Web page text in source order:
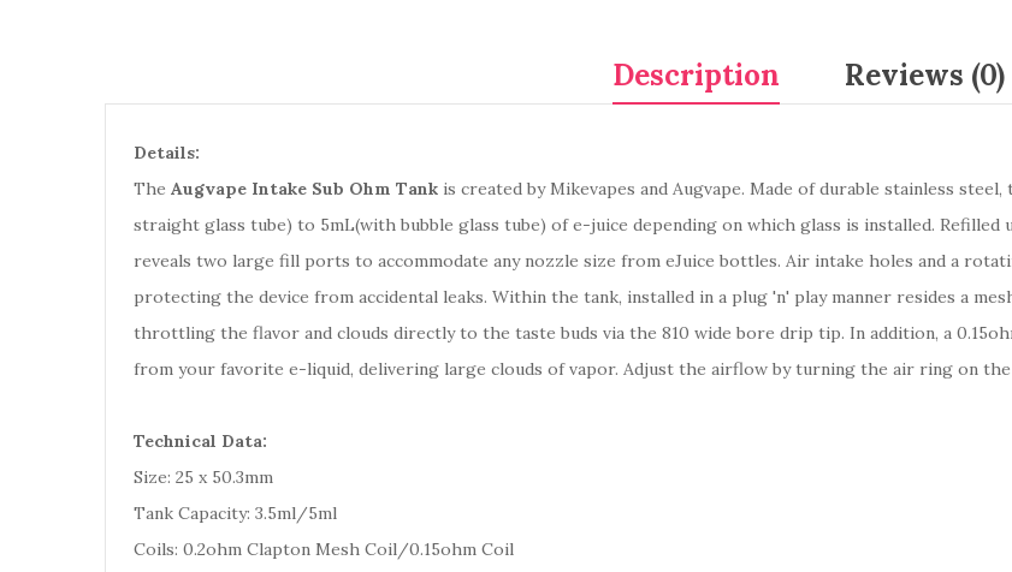
Description Reviews (0)
Details:
The Augvape Intake Sub Ohm Tank is created by Mikevapes and Augvape. Made of durable stainless
straight glass tube) to 5mL(with bubble glass tube) of e-juice depending on which glass is installed. Refilled
reveals two large fill ports to accommodate any nozzle size from eJuice bottles. Air intake holes and a
protecting the device from accidental leaks. Within the tank, installed in a plug 'n' play manner resides a
throttling the flavor and clouds directly to the taste buds via the 810 wide bore drip tip. In addition, a
from your favorite e-liquid, delivering large clouds of vapor. Adjust the airflow by turning the air ring on
Technical Data:
Size: 25 x 50.3mm
Tank Capacity: 3.5ml/5ml
Coils: 0.2ohm Clapton Mesh Coil/0.15ohm Coil